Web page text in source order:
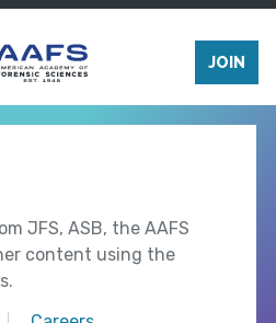
JOIN
JFS, ASB, the AAFS
content using the